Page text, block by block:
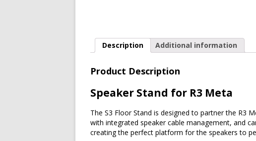
Description Additional information
Product Description
Speaker Stand for R3 Meta
The S3 Floor Stand is designed to partner the R3
with integrated speaker cable management, and
creating the perfect platform for the speakers to